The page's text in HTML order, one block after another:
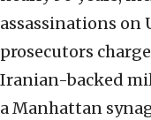
assassinations on
prosecutors
Iranian-backed
a Manhattan